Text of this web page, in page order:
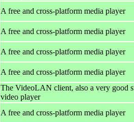
A free and cross-platform media player
A free and cross-platform media player
A free and cross-platform media player
A free and cross-platform media player
The VideoLAN client, also a very good
video player
A free and cross-platform media player